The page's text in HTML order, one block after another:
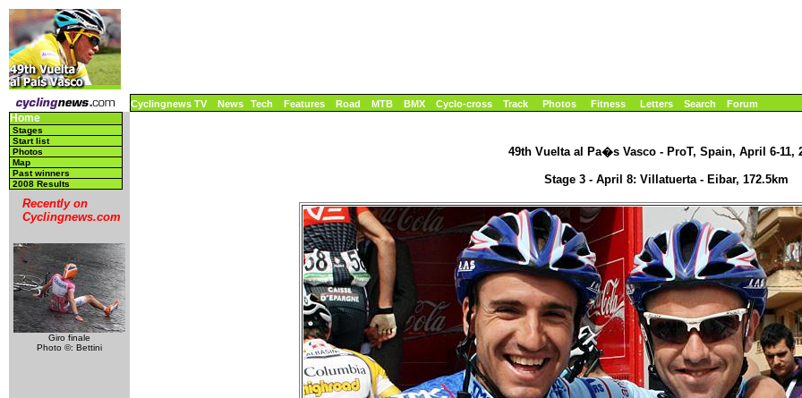
Cyclingnews TV News Tech Features Road MTB BMX Cyclo-cross Track Photos Fitness Letters Search Forum
Home
Stages
Start list
Photos
Map
Past winners
2008 Results
Recently on
Cyclingnews.com
Giro finale
Photo ©: Bettini
49th Vuelta al Pa�s Vasco - ProT, Spain, April 6-11,
Stage 3 - April 8: Villatuerta - Eibar, 172.5km